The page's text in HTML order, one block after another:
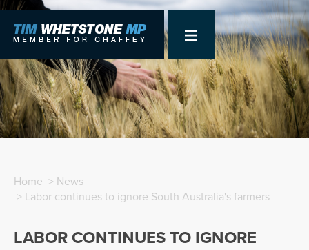
Home > News
> Labor continues to ignore South Australia's farmers
LABOR CONTINUES TO IGNORE